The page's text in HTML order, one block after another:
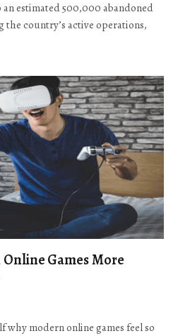
an estimated 500,000 abandoned
country’s active operations,
Games More
why modern online games feel so